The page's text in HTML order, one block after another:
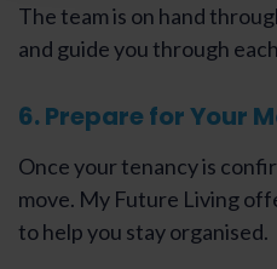
The team is on hand
and guide you through
6. Prepare for Your
Once your tenancy is
move. My Future Living
to help you stay organised.